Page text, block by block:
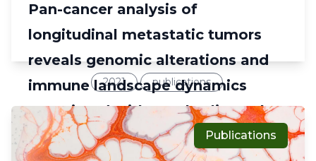
Pan-cancer analysis of
longitudinal metastatic tumors
reveals genomic alterations and
immune landscape dynamics
associated with pembrolizumab
sensitivity
2021 publications
Publications